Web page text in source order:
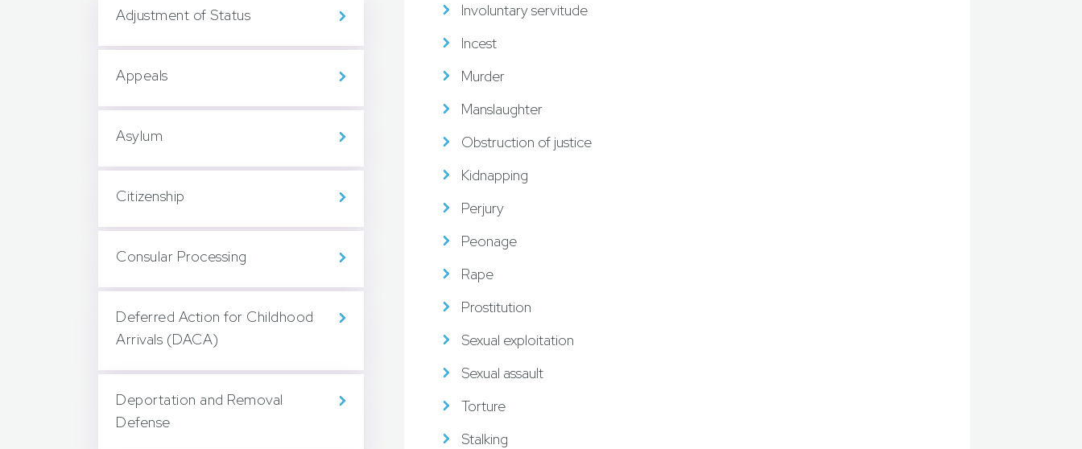
Involuntary servitude
Incest
Murder
Manslaughter
Obstruction of justice
Kidnapping
Perjury
Peonage
Rape
Prostitution
Sexual exploitation
Sexual assault
Torture
Stalking
Adjustment of Status
Appeals
Asylum
Citizenship
Consular Processing
Deferred Action for Childhood
Arrivals (DACA)
Deportation and Removal
Defense